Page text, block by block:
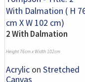
2 With Dalmation
Height 76cm x Width 102cm
Acrylic on Stretched
Canvas